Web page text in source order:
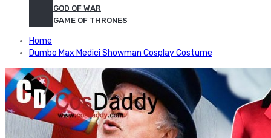
GOD OF WAR
GAME OF THRONES
Home
Dumbo Max Medici Showman Cosplay Costume